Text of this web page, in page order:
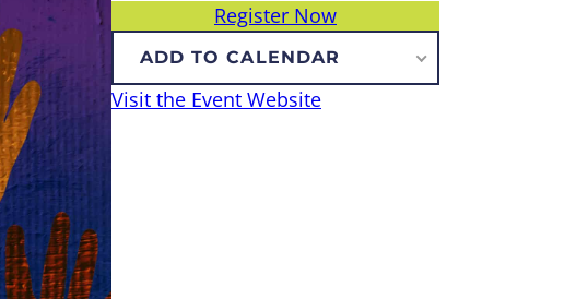
Register Now
ADD TO CALENDAR
Visit the Event Website